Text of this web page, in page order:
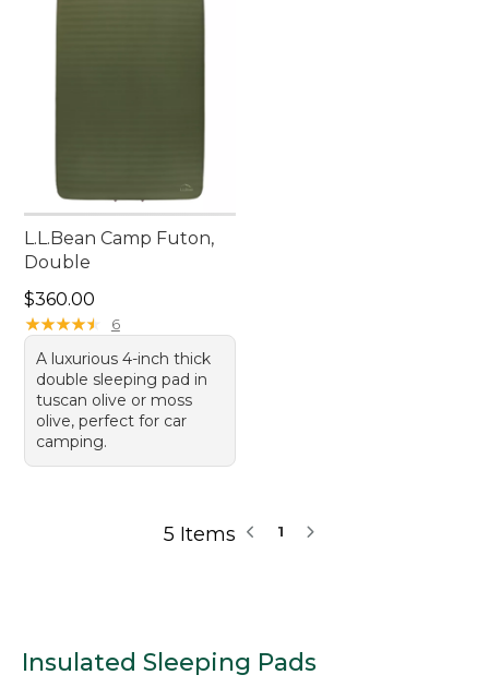
L.L.Bean Camp Futon,
Double
Price: $360.00
$360.00
★★★★★
★★★★★ 6
A luxurious 4-inch thick
double sleeping pad in
tuscan olive or moss
olive, perfect for car
camping.
5 Items 1
Insulated Sleeping Pads